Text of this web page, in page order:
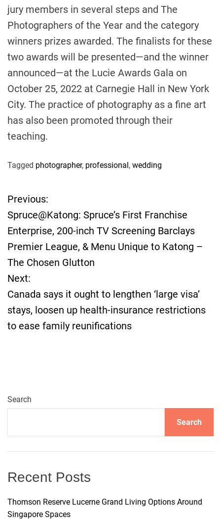
jury members in several steps and The
Photographers of the Year and the category
winners prizes awarded. The finalists for these
two awards will be presented—and the winner
announced—at the Lucie Awards Gala on
October 25, 2022 at Carnegie Hall in New York
City. The practice of photography as a fine art
has also been promoted through their
teaching.
Tagged photographer, professional, wedding
P
o
s
t
n
a
g
t
o
n
Previous:
Spruce@Katong: Spruce’s First Franchise
Enterprise, 200-inch TV Screening Barclays
Premier League, & Menu Unique to Katong –
The Chosen Glutton
Next:
Canada says it ought to lengthen ‘large visa’
stays, loosen up health-insurance restrictions
to ease family reunifications
Search
Search
Recent Posts
Thomson Reserve Lucerne Grand Living Options Around
Singapore Spaces